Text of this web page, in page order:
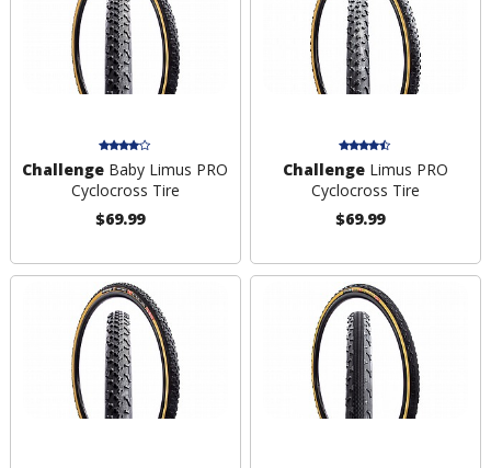
Challenge Baby Limus PRO
Cyclocross Tire
$69.99
ChallengeLimus PRO
Cyclocross Tire
$69.99